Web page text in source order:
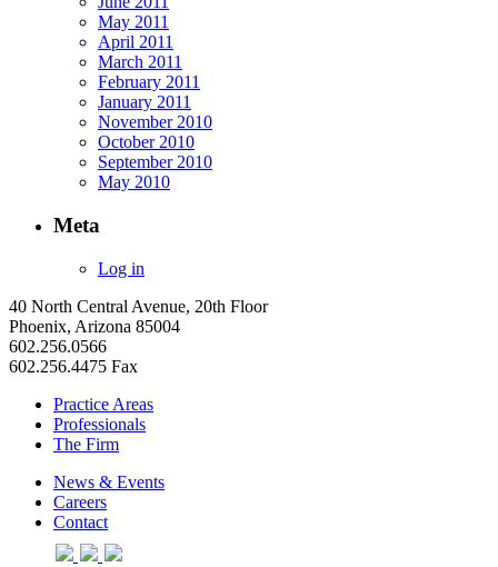
May 2011
April 2011
March 2011
February 2011
January 2011
November 2010
October 2010
September 2010
May 2010
Meta
Log in
40 North Central Avenue, 20th Floor
Phoenix, Arizona 85004
602.256.0566
602.256.4475 Fax
Practice Areas
Professionals
The Firm
News & Events
Careers
Contact